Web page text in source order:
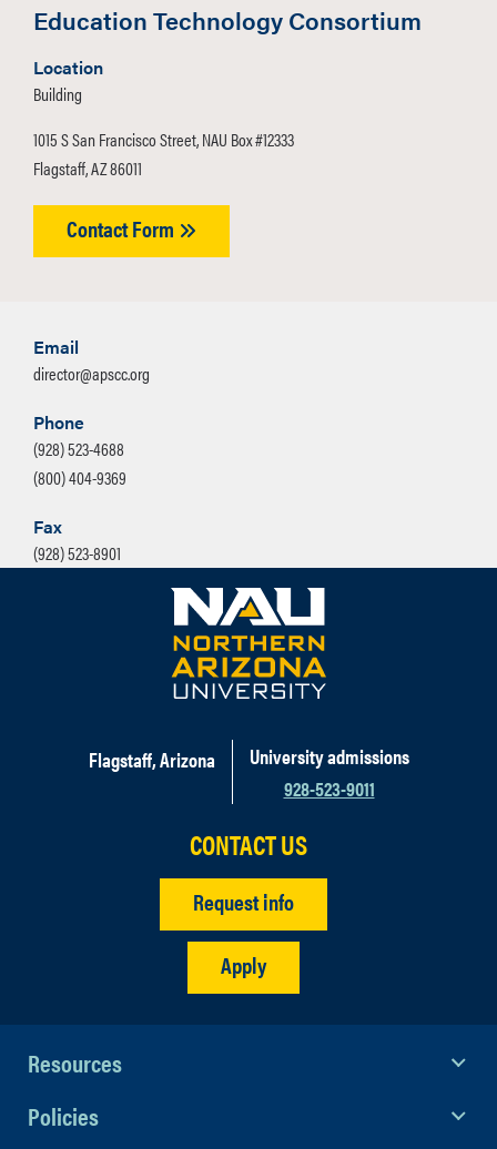
Education Technology Consortium
Location
Building
1015 S San Francisco Street, NAU Box #12333
Flagstaff, AZ 86011
Contact Form
Email
director@apscc.org
Phone
(928) 523-4688
(800) 404-9369
Fax
(928) 523-8901
Flagstaff, Arizona
University admissions
928-523-9011
CONTACT US
Request info
Apply
Resources
Policies